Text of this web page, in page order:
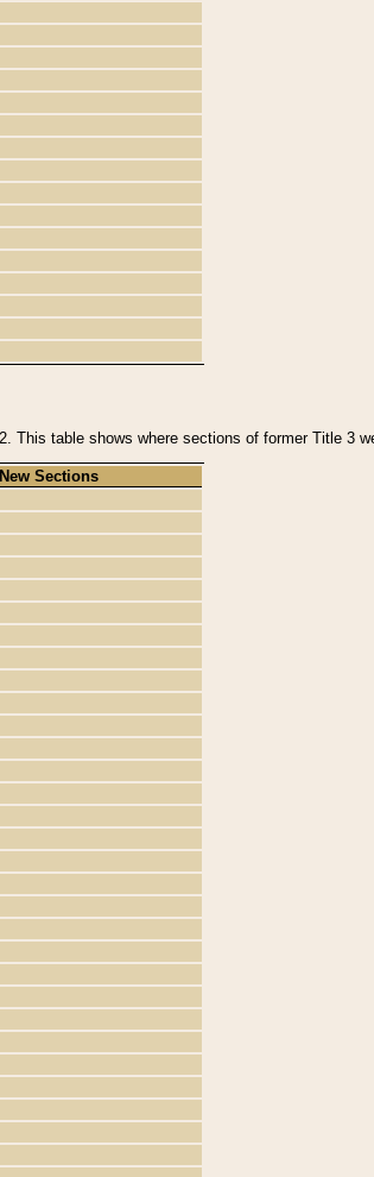
table shows where sections of former Title 3
Sections